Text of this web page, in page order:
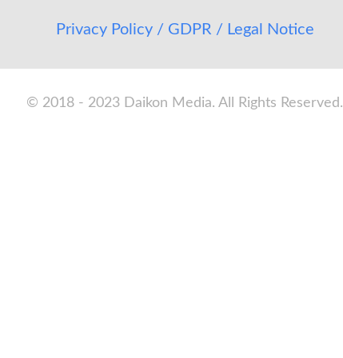
Privacy Policy / GDPR / Legal Notice
© 2018 - 2023 Daikon Media. All Rights Reserved.